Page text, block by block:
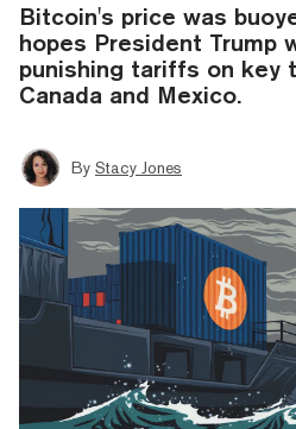
Bitcoin's price was
hopes President Trump
punishing tariffs on key
Canada and Mexico.
By Stacy Jones